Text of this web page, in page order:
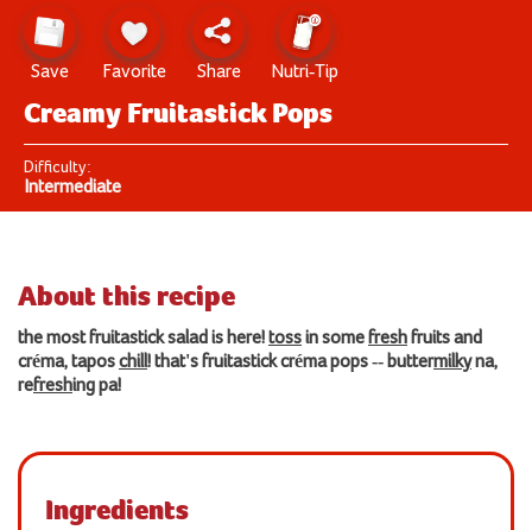
Save Favorite Share Nutri-Tip
Creamy Fruitastick Pops
Difficulty:
Intermediate
About this recipe
the most fruitastick salad is here!tossin somefreshfruits and
créma, taposchill! that's fruitastick créma pops -- buttermilkyna,
refreshing pa!
Ingredients